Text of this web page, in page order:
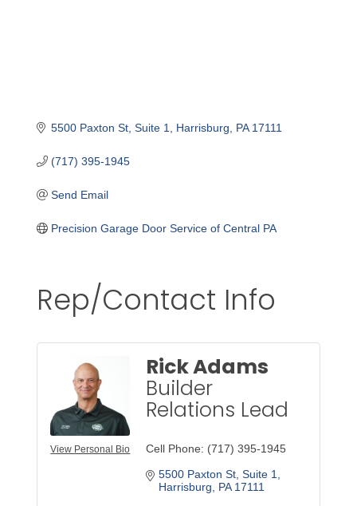
5500 Paxton St Suite 1 Harrisburg PA 17111
(717) 395-1945
Send Email
Precision Garage Door Service of Central PA
Rep/Contact Info
View Personal Bio
Rick Adams
Builder
Relations Lead
Cell Phone: (717) 395-1945
5500 Paxton St Suite 1
Harrisburg
PA 17111